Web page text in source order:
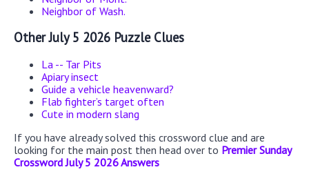
Neighbor of Wash.
Other July 5 2026 Puzzle Clues
La -- Tar Pits
Apiary insect
Guide a vehicle heavenward?
Flab fighter’s target often
Cute in modern slang
If you have already solved this crossword clue and are
looking for the main post then head over to Premier Sunday
Crossword July 5 2026 Answers